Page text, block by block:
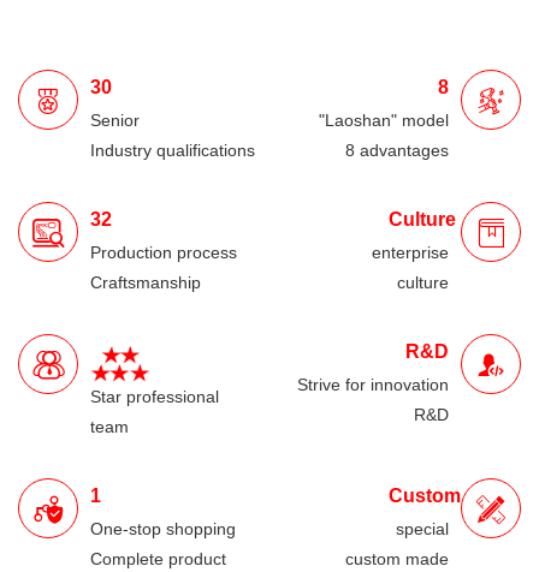
30
Senior
Industry qualifications
8
"Laoshan" model
8 advantages
32
Production process
Craftsmanship
Culture
enterprise
culture
Star professional
team
R&D
Strive for innovation
R&D
1
One-stop shopping
Complete product
Custom
special
custom made